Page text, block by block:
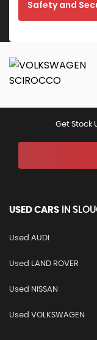
Safety and
Get Stock
USED CARS IN
Used AUDI
Used LAND ROVER
Used NISSAN
Used VOLKSWAGEN